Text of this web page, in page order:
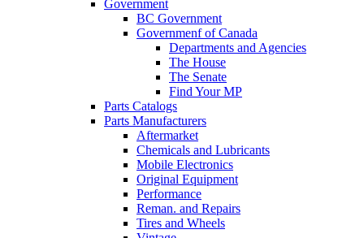
Government
BC Government
Governmenf of Canada
Departments and Agencies
The House
The Senate
Find Your MP
Parts Catalogs
Parts Manufacturers
Aftermarket
Chemicals and Lubricants
Mobile Electronics
Original Equipment
Performance
Reman. and Repairs
Tires and Wheels